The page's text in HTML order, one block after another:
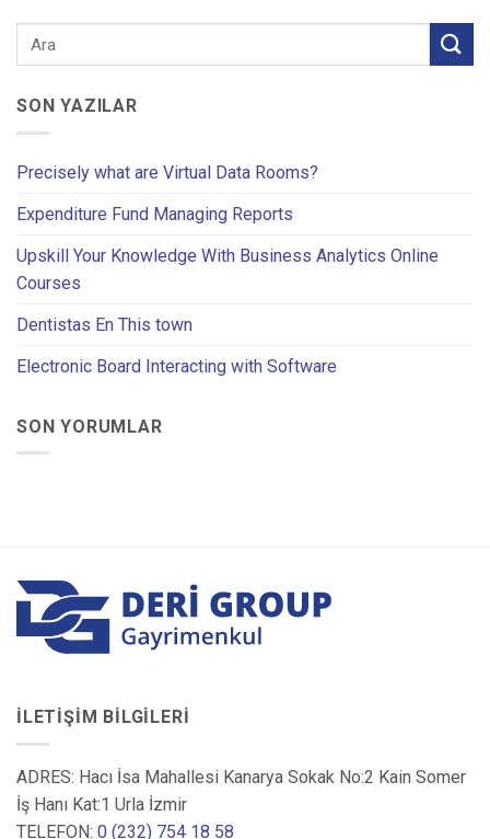
SON YAZILAR
Precisely what are Virtual Data Rooms?
Expenditure Fund Managing Reports
Upskill Your Knowledge With Business Analytics Online
Courses
Dentistas En This town
Electronic Board Interacting with Software
SON YORUMLAR
İLETIŞIM BILGILERI
ADRES: Hacı İsa Mahallesi Kanarya Sokak No:2 Kain Somer
İş Hanı Kat:1 Urla İzmir
TELEFON: 0 (232) 754 18 58